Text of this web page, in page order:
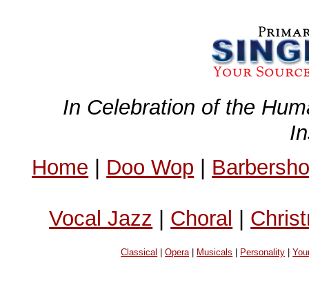
In Celebration of the
Home | Doo Wop |
Vocal Jazz | Choral |
Classical |Opera| Musicals Personality |